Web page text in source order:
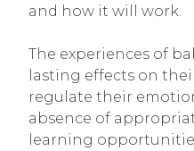
and how it will work.
The experiences of
lasting effects on
regulate their
absence of
learning